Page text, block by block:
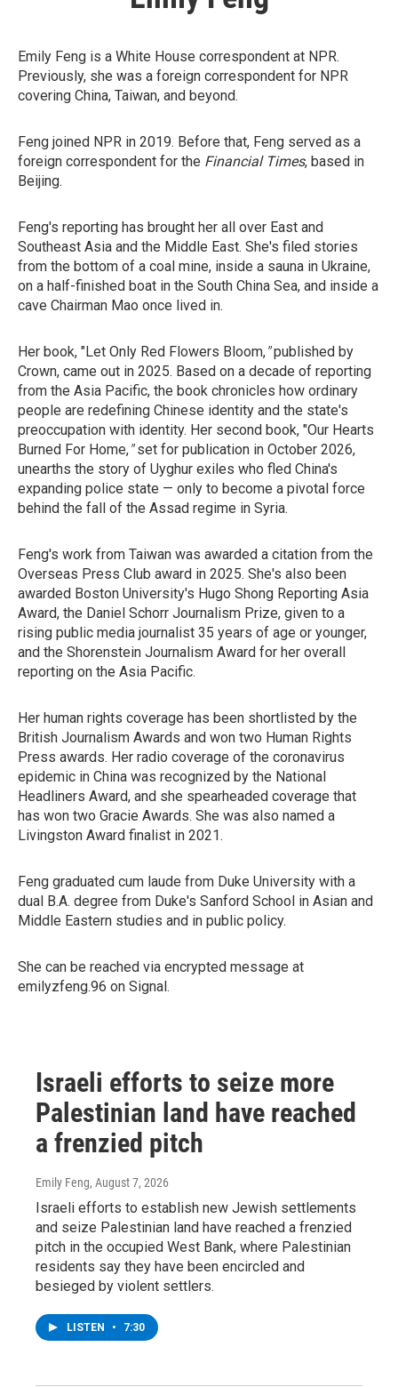
Emily Feng is a White House correspondent at NPR.
Previously, she was a foreign correspondent for NPR
covering China, Taiwan, and beyond.
Feng joined NPR in 2019. Before that, Feng served as a
foreign correspondent for the Financial Times, based in
Beijing.
Feng's reporting has brought her all over East and
Southeast Asia and the Middle East. She's filed stories
from the bottom of a coal mine, inside a sauna in Ukraine,
on a half-finished boat in the South China Sea, and inside a
cave Chairman Mao once lived in.
Her book, "Let Only Red Flowers Bloom,"published by
Crown, came out in 2025. Based on a decade of reporting
from the Asia Pacific, the book chronicles how ordinary
people are redefining Chinese identity and the state's
preoccupation with identity. Her second book, "Our Hearts
Burned For Home,"set for publication in October 2026,
unearths the story of Uyghur exiles who fled China's
expanding police state — only to become a pivotal force
behind the fall of the Assad regime in Syria.
Feng's work from Taiwan was awarded a citation from the
Overseas Press Club award in 2025. She's also been
awarded Boston University's Hugo Shong Reporting Asia
Award, the Daniel Schorr Journalism Prize, given to a
rising public media journalist 35 years of age or younger,
and the Shorenstein Journalism Award for her overall
reporting on the Asia Pacific.
Her human rights coverage has been shortlisted by the
British Journalism Awards and won two Human Rights
Press awards. Her radio coverage of the coronavirus
epidemic in China was recognized by the National
Headliners Award, and she spearheaded coverage that
has won two Gracie Awards. She was also named a
Livingston Award finalist in 2021.
Feng graduated cum laude from Duke University with a
dual B.A. degree from Duke's Sanford School in Asian and
Middle Eastern studies and in public policy.
She can be reached via encrypted message at
emilyzfeng.96 on Signal.
Israeli efforts to seize more
Palestinian land have reached
a frenzied pitch
Emily Feng, August 7, 2026
Israeli efforts to establish new Jewish settlements
and seize Palestinian land have reached a frenzied
pitch in the occupied West Bank, where Palestinian
residents say they have been encircled and
besieged by violent settlers.
LISTEN • 7:30